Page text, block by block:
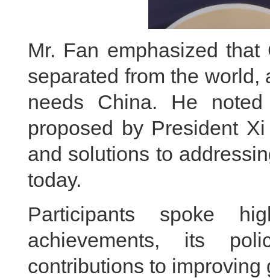
Mr. Fan emphasized that
separated from the world,
needs China. He
proposed by President
and solutions to
today.
Participants spoke
achievements, its
contributions to improving